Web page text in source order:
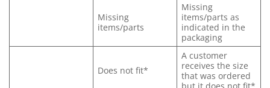
Missing
items/parts
Missing
items/parts as
indicated in the
packaging
Does not fit*
A customer
receives the size
that was ordered
but it does not fit*